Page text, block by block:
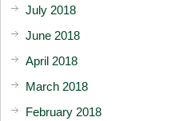
July 2018
June 2018
April 2018
March 2018
February 2018